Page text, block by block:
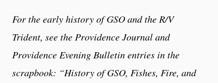
For the early history of GSO and the R/V
Trident, see the Providence Journal and
Providence Evening Bulletin entries in the
scrapbook: “History of GSO, Fishes, Fire, and